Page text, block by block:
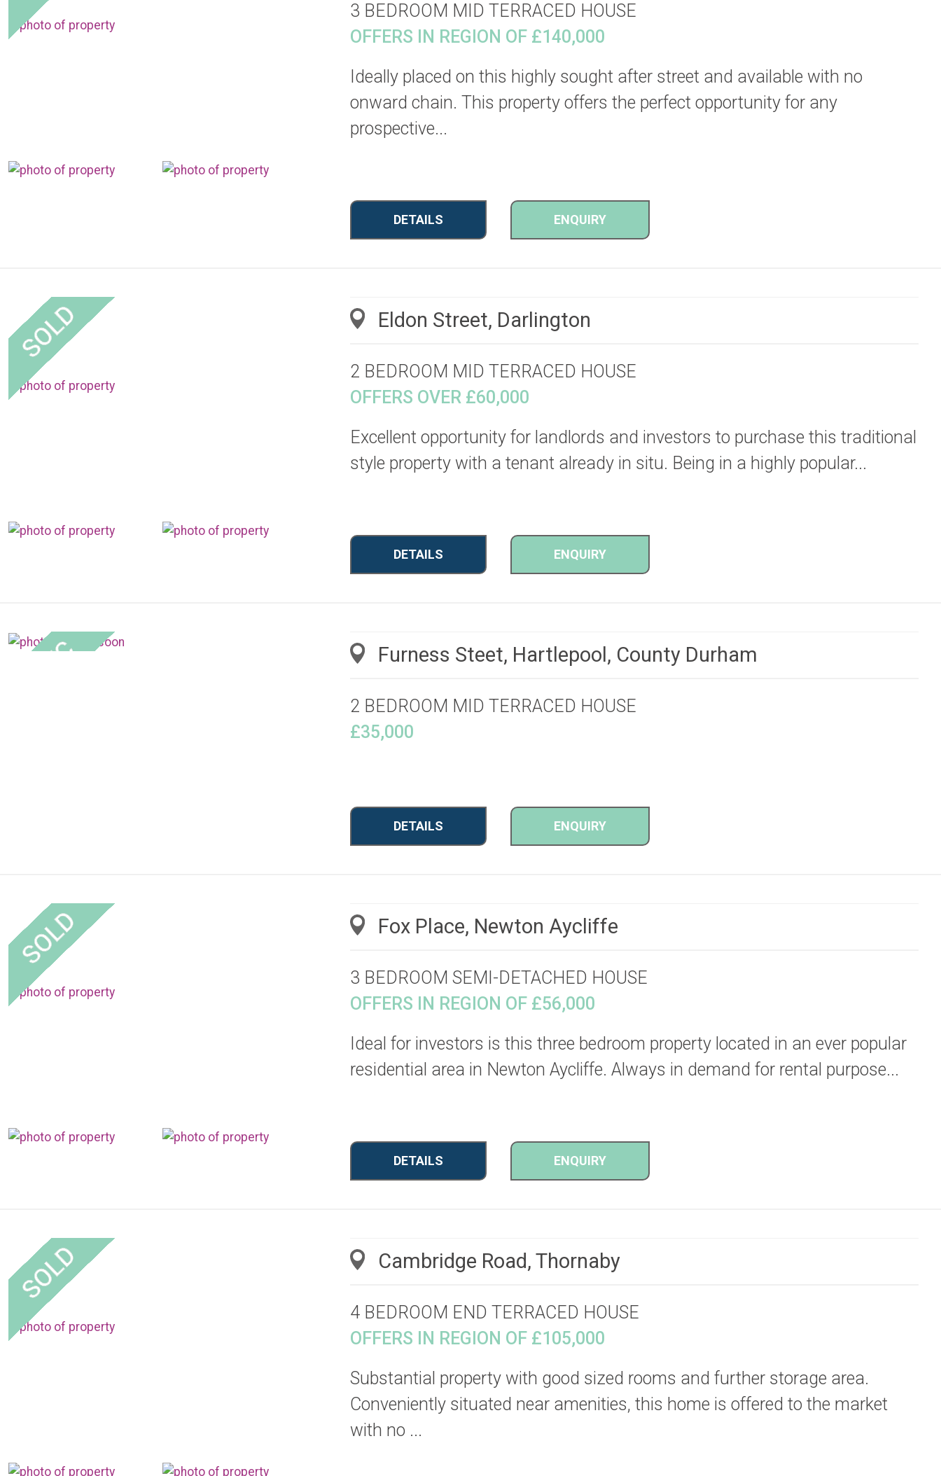
3 BEDROOM MID TERRACED HOUSE
OFFERS IN REGION OF £140,000
Ideally placed on this highly sought after street and available with no
onward chain. This property offers the perfect opportunity for any
prospective...
DETAILS ENQUIRY
Eldon Street, Darlington
2 BEDROOM MID TERRACED HOUSE
OFFERS OVER £60,000
Excellent opportunity for landlords and investors to purchase this traditional
style property with a tenant already in situ. Being in a highly popular...
DETAILS ENQUIRY
Furness Steet, Hartlepool, County Durham
2 BEDROOM MID TERRACED HOUSE
£35,000
DETAILS ENQUIRY
Fox Place, Newton Aycliffe
3 BEDROOM SEMI-DETACHED HOUSE
OFFERS IN REGION OF £56,000
Ideal for investors is this three bedroom property located in an ever popular
residential area in Newton Aycliffe. Always in demand for rental purpose...
DETAILS ENQUIRY
Cambridge Road, Thornaby
4 BEDROOM END TERRACED HOUSE
OFFERS IN REGION OF £105,000
Substantial property with good sized rooms and further storage area.
Conveniently situated near amenities, this home is offered to the market
with no ...